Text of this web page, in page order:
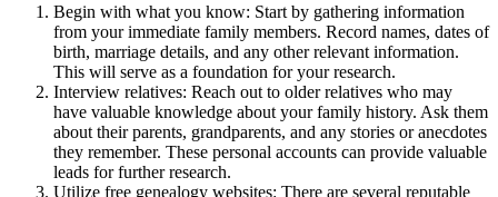
Begin with what you know: Start by gathering information
from your immediate family members. Record names, dates of
birth, marriage details, and any other relevant information.
This will serve as a foundation for your research.
Interview relatives: Reach out to older relatives who may
have valuable knowledge about your family history. Ask them
about their parents, grandparents, and any stories or anecdotes
they remember. These personal accounts can provide valuable
leads for further research.
Utilize free genealogy websites: There are several reputable